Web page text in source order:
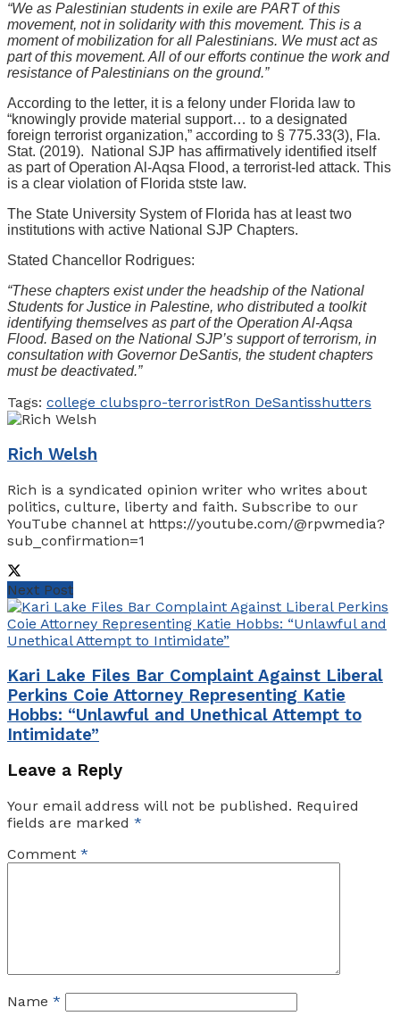
“We as Palestinian students in exile are PART of this
movement, not in solidarity with this movement. This is a
moment of mobilization for all Palestinians. We must act as
part of this movement. All of our efforts continue the work and
resistance of Palestinians on the ground.”
According to the letter, it is a felony under Florida law to
“knowingly provide material support… to a designated
foreign terrorist organization,” according to § 775.33(3), Fla.
Stat. (2019). National SJP has affirmatively identified itself
as part of Operation Al-Aqsa Flood, a terrorist-led attack. This
is a clear violation of Florida stste law.
The State University System of Florida has at least two
institutions with active National SJP Chapters.
Stated Chancellor Rodrigues:
“These chapters exist under the headship of the National
Students for Justice in Palestine, who distributed a toolkit
identifying themselves as part of the Operation Al-Aqsa
Flood. Based on the National SJP’s support of terrorism, in
consultation with Governor DeSantis, the student chapters
must be deactivated.”
Tags: college clubspro-terroristRon DeSantisshutters
Rich Welsh
Rich is a syndicated opinion writer who writes about
politics, culture, liberty and faith. Subscribe to our
YouTube channel at https://youtube.com/@rpwmedia?
sub_confirmation=1
Next Post
Kari Lake Files Bar Complaint Against Liberal
Perkins Coie Attorney Representing Katie
Hobbs: “Unlawful and Unethical Attempt to
Intimidate”
Leave a Reply
Your email address will not be published. Required
fields are marked *
Comment *
Name *